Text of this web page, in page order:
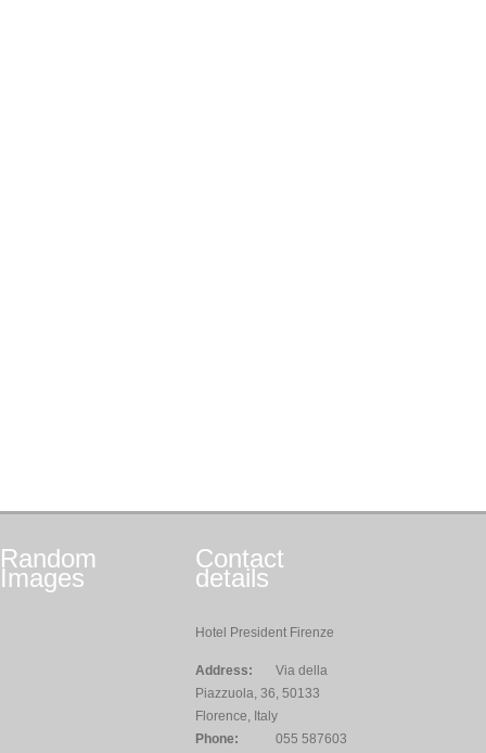
Random
Images
Contact
details
Hotel President Firenze
Address:
Via della
Piazzuola, 36, 50133
Florence, Italy
Phone:
055 587603